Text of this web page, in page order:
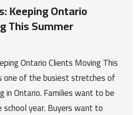
Keeping Ontario
This Summer
Ontario Clients Moving This
one of the busiest stretches of
in Ontario. Families want to be
year. Buyers want to